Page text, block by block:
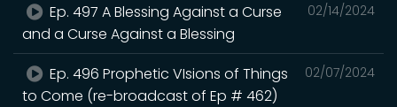
02/14/2024
Ep. 497 A Blessing Against a Curse
and a Curse Against a Blessing
02/07/2024
Ep. 496 Prophetic VIsions of Things
to Come (re-broadcast of Ep # 462)